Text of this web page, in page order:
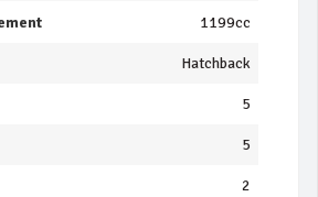
1199cc
Hatchback
5
5
2